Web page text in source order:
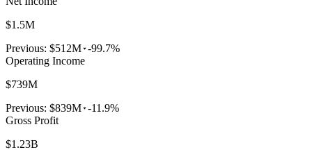
$1.5M
Previous: $512M -99.7%
Operating Income
$739M
Previous: $839M -11.9%
Gross Profit
$1.23B